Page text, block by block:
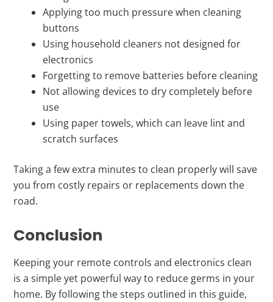
Applying too much pressure when cleaning
buttons
Using household cleaners not designed for
electronics
Forgetting to remove batteries before cleaning
Not allowing devices to dry completely before
use
Using paper towels, which can leave lint and
scratch surfaces
Taking a few extra minutes to clean properly will save
you from costly repairs or replacements down the
road.
Conclusion
Keeping your remote controls and electronics clean
is a simple yet powerful way to reduce germs in your
home. By following the steps outlined in this guide,